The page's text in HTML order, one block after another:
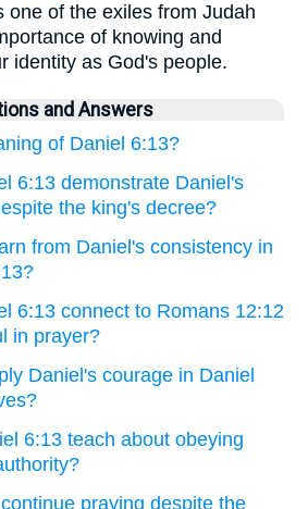
one of the exiles from Judah
of knowing and
identity as God's people.
and Answers
of Daniel 6:13?
6:13 demonstrate Daniel's
the king's decree?
from Daniel's consistency in
6:13 connect to Romans 12:12
in prayer?
Daniel's courage in Daniel
6:13 teach about obeying
praying despite the